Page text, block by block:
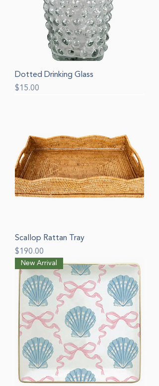
Dotted Drinking Glass
Price
$15.00
Scallop Rattan Tray
Price
$190.00
New Arrival